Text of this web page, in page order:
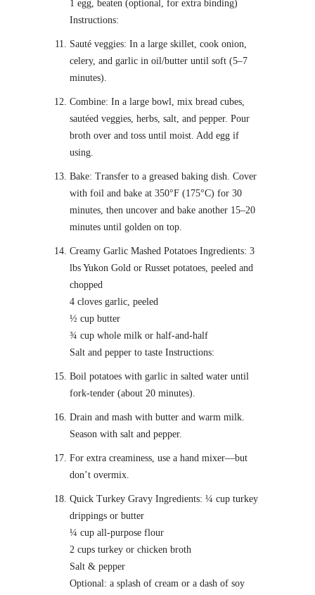
1 egg, beaten (optional, for extra binding)
Instructions:
Sauté veggies: In a large skillet, cook onion,
celery, and garlic in oil/butter until soft (5–7
minutes).
Combine: In a large bowl, mix bread cubes,
sautéed veggies, herbs, salt, and pepper. Pour
broth over and toss until moist. Add egg if
using.
Bake: Transfer to a greased baking dish. Cover
with foil and bake at 350°F (175°C) for 30
minutes, then uncover and bake another 15–20
minutes until golden on top.
Creamy Garlic Mashed Potatoes Ingredients: 3
lbs Yukon Gold or Russet potatoes, peeled and
chopped
4 cloves garlic, peeled
½ cup butter
¾ cup whole milk or half-and-half
Salt and pepper to taste Instructions:
Boil potatoes with garlic in salted water until
fork-tender (about 20 minutes).
Drain and mash with butter and warm milk.
Season with salt and pepper.
For extra creaminess, use a hand mixer—but
don’t overmix.
Quick Turkey Gravy Ingredients: ¼ cup turkey
drippings or butter
¼ cup all-purpose flour
2 cups turkey or chicken broth
Salt & pepper
Optional: a splash of cream or a dash of soy